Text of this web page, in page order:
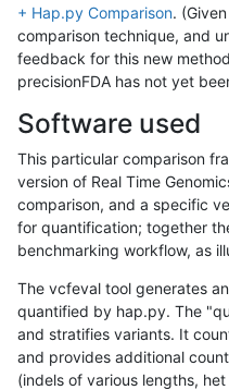
+ Hap.py Comparison.
comparison technique, and
feedback for this new
precisionFDA has not yet
Software used
This particular comparison
version of Real Time
comparison, and a specific
for quantification; together
benchmarking workflow, as
The vcfeval tool generates an
quantified by hap.py. The
and stratifies variants. It
and provides additional
(indels of various lengths,